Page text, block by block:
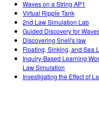
Waves on a String AP1
Virtual Ripple Tank
2nd Law Simulation Lab
Guided Discovery for
Discovering Snell's law
Floating, Sinking, and Sea
Inquiry-Based Learning
Law Simulation
Investigating the Effect of